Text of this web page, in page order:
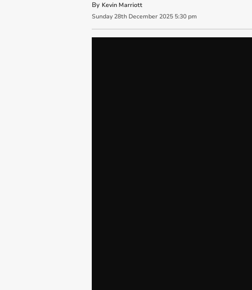
By Kevin Marriott
Sunday 28th December 2025 5:30 pm